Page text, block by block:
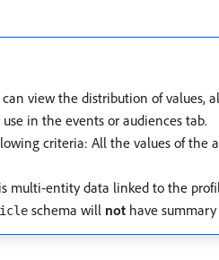
view the distribution of values,
in the events or audiences tab.
criteria: All the values of the
multi-entity data linked to the
schema will not have summary